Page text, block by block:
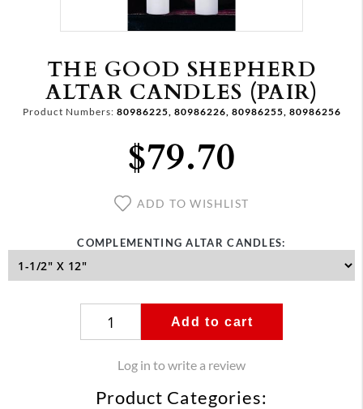
THE GOOD SHEPHERD
ALTAR CANDLES (PAIR)
Product Numbers: 80986225, 80986226, 80986255, 80986256
$79.70
ADD TO WISHLIST
COMPLEMENTING ALTAR CANDLES:
Add to cart
Log in to write a review
Product Categories: